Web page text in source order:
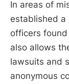
In areas of
established
officers
also allows
lawsuits and
anonymous